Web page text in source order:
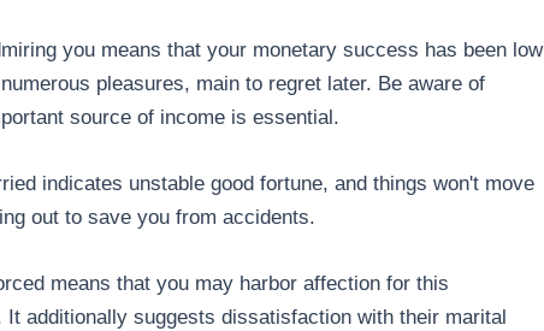
you means that your monetary success has been low
pleasures, main to regret later. Be aware of
source of income is essential.
indicates unstable good fortune, and things won't move
out to save you from accidents.
means that you may harbor affection for this
additionally suggests dissatisfaction with their marital